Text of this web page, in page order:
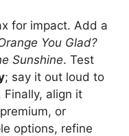
for impact. Add a
You Glad?
Sunshine. Test
; say it out loud to
align it
or
options, refine